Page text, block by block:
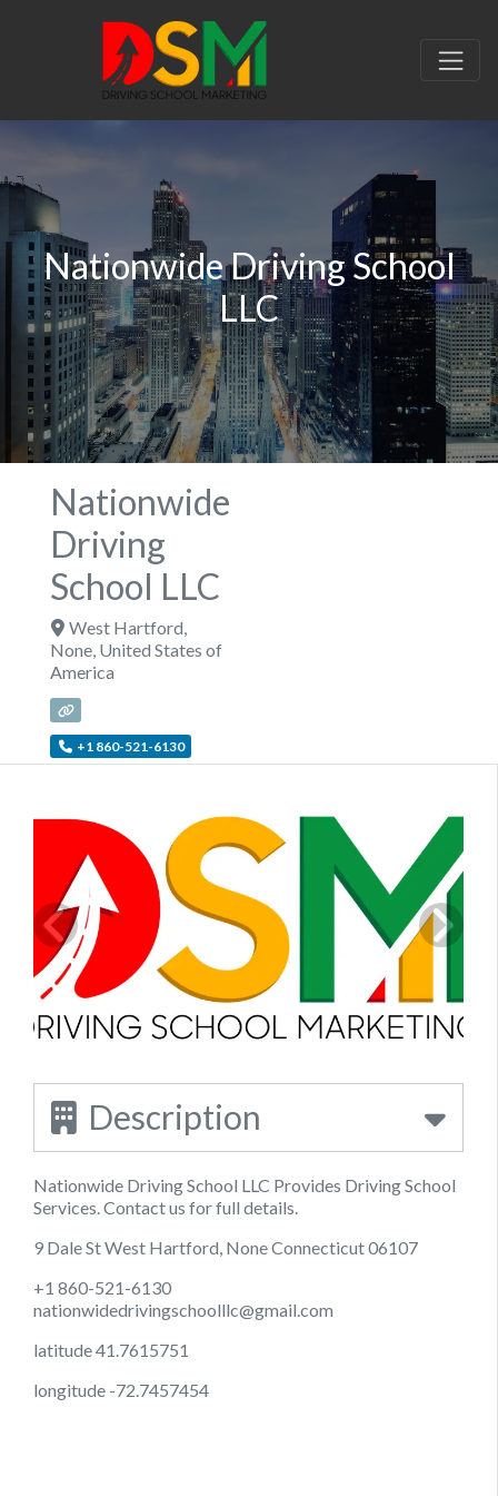
Nationwide Driving School
LLC
Nationwide
Driving
School LLC
West Hartford
None United States of
America
+1 860-521-6130
Description
Nationwide Driving School LLC Provides Driving School
Services. Contact us for full details.
9 Dale St West Hartford, None Connecticut 06107
+1 860-521-6130
nationwidedrivingschoolllc@gmail.com
latitude 41.7615751
longitude -72.7457454